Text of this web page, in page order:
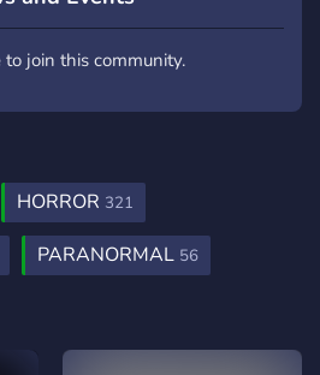
to join this community.
HORROR 321
PARANORMAL 56